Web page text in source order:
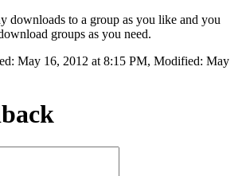
downloads to a group as you like and you
groups as you need.
May 16, 2012 at 8:15 PM, Modified: May